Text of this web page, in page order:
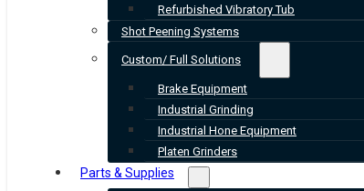
Refurbished Vibratory Tub
Shot Peening Systems
Custom/ Full Solutions
Brake Equipment
Industrial Grinding
Industrial Hone Equipment
Platen Grinders
Parts & Supplies